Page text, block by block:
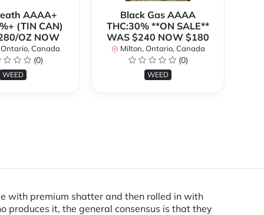
AAAA+
(TIN CAN)
OZ NOW
Canada
(0)
WEED
Black Gas AAAA
THC:30% **ON SALE**
WAS $240 NOW $180
Milton, Ontario, Canada
(0)
WEED
with premium shatter and then rolled in with
produces it, the general consensus is that they